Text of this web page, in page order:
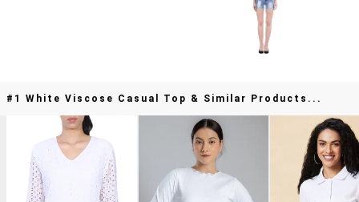
#1 White Viscose Casual Top & Similar Products...